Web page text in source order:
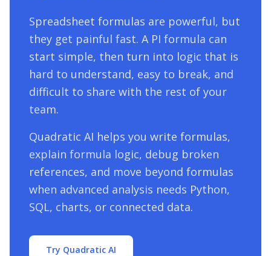
Spreadsheet formulas are powerful, but
they get painful fast. A PI formula can
start simple, then turn into logic that is
hard to understand, easy to break, and
difficult to share with the rest of your
team.
Quadratic AI helps you write formulas,
explain formula logic, debug broken
references, and move beyond formulas
when advanced analysis needs Python,
SQL, charts, or connected data.
Try Quadratic AI